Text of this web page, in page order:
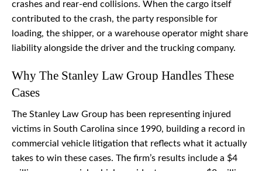
crashes and rear-end collisions. When the cargo itself
contributed to the crash, the party responsible for
loading, the shipper, or a warehouse operator might share
liability alongside the driver and the trucking company.
Why The Stanley Law Group Handles These
Cases
The Stanley Law Group has been representing injured
victims in South Carolina since 1990, building a record in
commercial vehicle litigation that reflects what it actually
takes to win these cases. The firm’s results include a $4